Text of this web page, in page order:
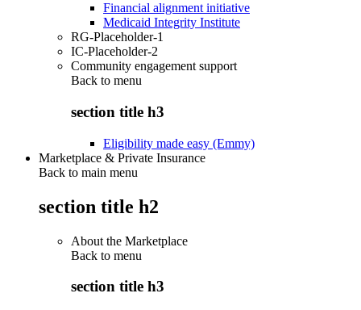
Financial alignment initiative
Medicaid Integrity Institute
RG-Placeholder-1
IC-Placeholder-2
Community engagement support
Back to menu
section title h3
Eligibility made easy (Emmy)
Marketplace & Private Insurance
Back to main menu
section title h2
About the Marketplace
Back to menu
section title h3